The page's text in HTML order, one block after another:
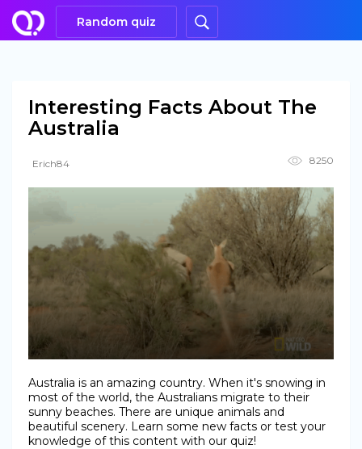
Random quiz
Interesting Facts About The
Australia
Erich84 8250
Australia is an amazing country. When it's snowing in
most of the world, the Australians migrate to their
sunny beaches. There are unique animals and
beautiful scenery. Learn some new facts or test your
knowledge of this content with our quiz!